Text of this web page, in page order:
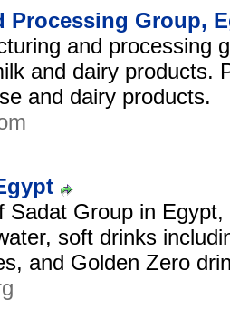
Processing Group,
and processing
and dairy products.
and dairy products.
Sadat Group in
soft drinks
and Golden Zero